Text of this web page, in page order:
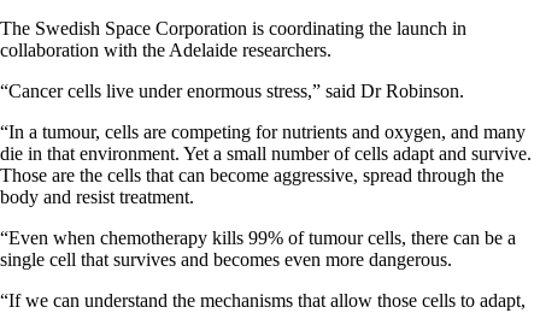
The Swedish Space Corporation is coordinating the launch in
collaboration with the Adelaide researchers.
“Cancer cells live under enormous stress,” said Dr Robinson.
“In a tumour, cells are competing for nutrients and oxygen, and many
die in that environment. Yet a small number of cells adapt and survive.
Those are the cells that can become aggressive, spread through the
body and resist treatment.
“Even when chemotherapy kills 99% of tumour cells, there can be a
single cell that survives and becomes even more dangerous.
“If we can understand the mechanisms that allow those cells to adapt,